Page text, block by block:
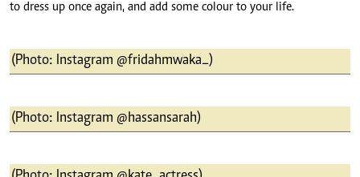
to dress up once again, and add some colour to your life.
(Photo: Instagram @fridahmwaka_)
(Photo: Instagram @hassansarah)